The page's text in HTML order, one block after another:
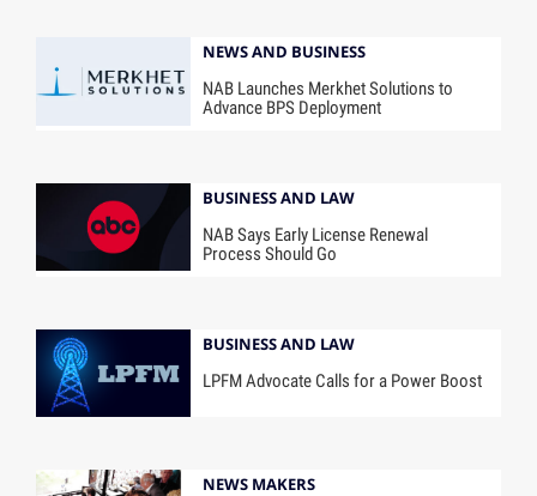
NEWS AND BUSINESS
NAB Launches Merkhet Solutions to
Advance BPS Deployment
BUSINESS AND LAW
NAB Says Early License Renewal
Process Should Go
BUSINESS AND LAW
LPFM Advocate Calls for a Power Boost
NEWS MAKERS